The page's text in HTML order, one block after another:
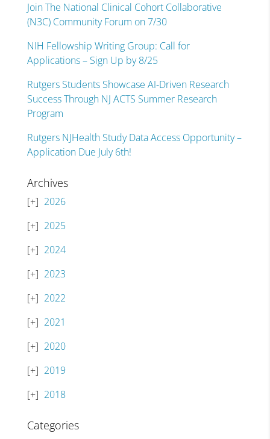
Join The National Clinical Cohort Collaborative
(N3C) Community Forum on 7/30
NIH Fellowship Writing Group: Call for
Applications – Sign Up by 8/25
Rutgers Students Showcase AI-Driven Research
Success Through NJ ACTS Summer Research
Program
Rutgers NJHealth Study Data Access Opportunity –
Application Due July 6th!
Archives
2026
2025
2024
2023
2022
2021
2020
2019
2018
Categories